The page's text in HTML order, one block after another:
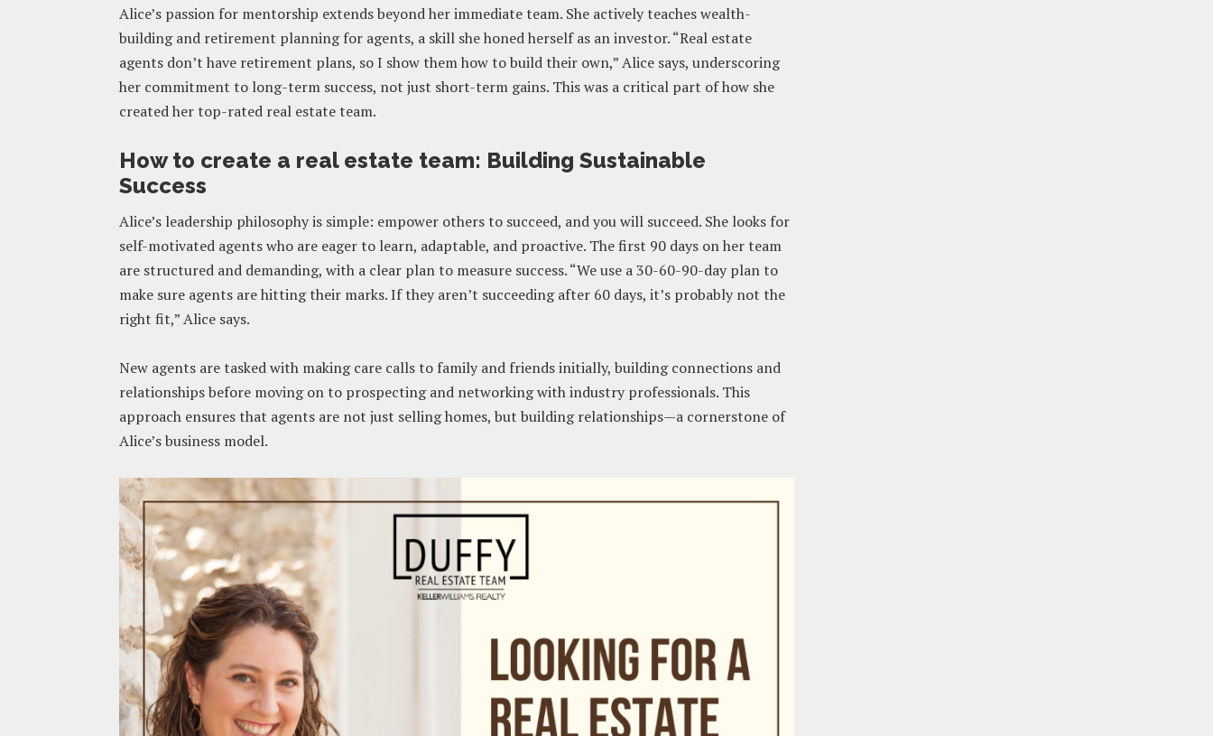
Alice’s passion for mentorship extends beyond her immediate team. She actively teaches wealth-
building and retirement planning for agents, a skill she honed herself as an investor. “Real estate
agents don’t have retirement plans, so I show them how to build their own,” Alice says, underscoring
her commitment to long-term success, not just short-term gains. This was a critical part of how she
created her top-rated real estate team.
How to create a real estate team: Building Sustainable
Success
Alice’s leadership philosophy is simple: empower others to succeed, and you will succeed. She looks for
self-motivated agents who are eager to learn, adaptable, and proactive. The first 90 days on her team
are structured and demanding, with a clear plan to measure success. “We use a 30-60-90-day plan to
make sure agents are hitting their marks. If they aren’t succeeding after 60 days, it’s probably not the
right fit,” Alice says.
New agents are tasked with making care calls to family and friends initially, building connections and
relationships before moving on to prospecting and networking with industry professionals. This
approach ensures that agents are not just selling homes, but building relationships—a cornerstone of
Alice’s business model.